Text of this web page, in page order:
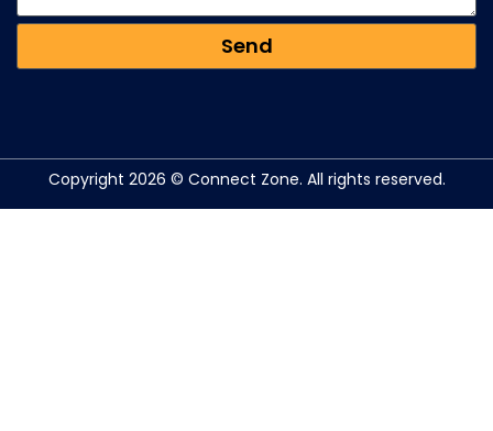
Copyright 2026 © Connect Zone. All rights reserved.